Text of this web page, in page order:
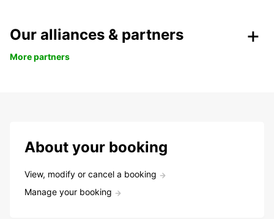
Our alliances & partners
More partners
About your booking
View, modify or cancel a booking
Manage your booking